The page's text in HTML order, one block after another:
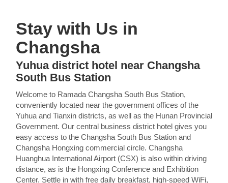
Stay with Us in
Changsha
Yuhua district hotel near Changsha
South Bus Station
Welcome to Ramada Changsha South Bus Station,
conveniently located near the government offices of the
Yuhua and Tianxin districts, as well as the Hunan Provincial
Government. Our central business district hotel gives you
easy access to the Changsha South Bus Station and
Changsha Hongxing commercial circle. Changsha
Huanghua International Airport (CSX) is also within driving
distance, as is the Hongxing Conference and Exhibition
Center. Settle in with free daily breakfast, high-speed WiFi,